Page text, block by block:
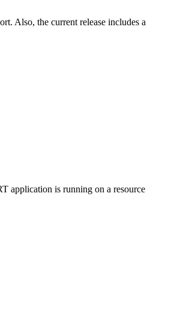
Also, the current release includes a
application is running on a resource